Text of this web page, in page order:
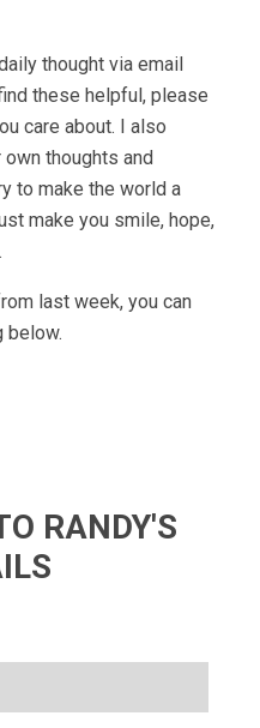
thought via email
these helpful, please
care about. I also
thoughts and
to make the world a
make you smile, hope,
last week, you can
below.
RANDY'S